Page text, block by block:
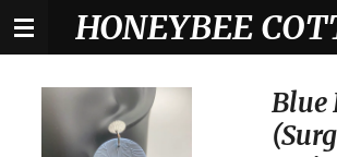
Skip
content
HONEYBEE
Blue